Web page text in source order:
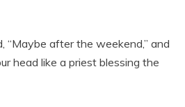
“Maybe after the weekend,” and
head like a priest blessing the